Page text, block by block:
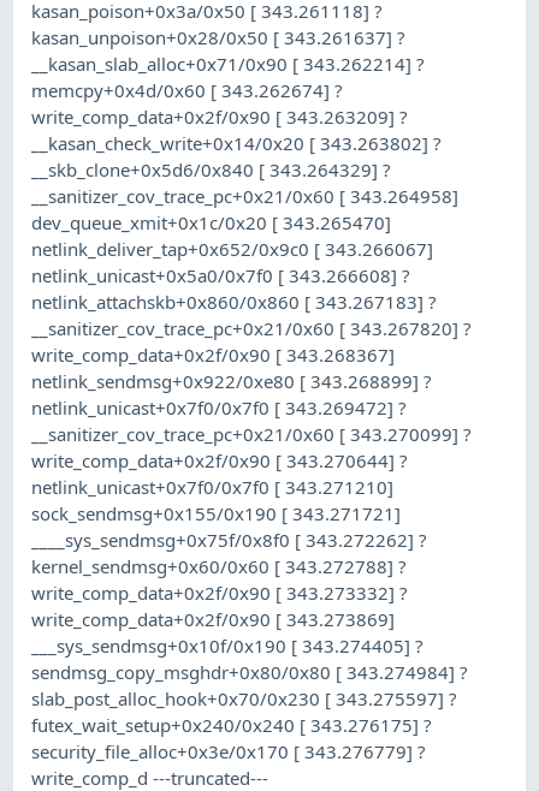
kasan_poison+0x3a/0x50 [ 343.261118] ?
kasan_unpoison+0x28/0x50 [ 343.261637] ?
__kasan_slab_alloc+0x71/0x90 [ 343.262214] ?
memcpy+0x4d/0x60 [ 343.262674] ?
write_comp_data+0x2f/0x90 [ 343.263209] ?
__kasan_check_write+0x14/0x20 [ 343.263802] ?
__skb_clone+0x5d6/0x840 [ 343.264329] ?
__sanitizer_cov_trace_pc+0x21/0x60 [ 343.264958]
dev_queue_xmit+0x1c/0x20 [ 343.265470]
netlink_deliver_tap+0x652/0x9c0 [ 343.266067]
netlink_unicast+0x5a0/0x7f0 [ 343.266608] ?
netlink_attachskb+0x860/0x860 [ 343.267183] ?
__sanitizer_cov_trace_pc+0x21/0x60 [ 343.267820] ?
write_comp_data+0x2f/0x90 [ 343.268367]
netlink_sendmsg+0x922/0xe80 [ 343.268899] ?
netlink_unicast+0x7f0/0x7f0 [ 343.269472] ?
__sanitizer_cov_trace_pc+0x21/0x60 [ 343.270099] ?
write_comp_data+0x2f/0x90 [ 343.270644] ?
netlink_unicast+0x7f0/0x7f0 [ 343.271210]
sock_sendmsg+0x155/0x190 [ 343.271721]
____sys_sendmsg+0x75f/0x8f0 [ 343.272262] ?
kernel_sendmsg+0x60/0x60 [ 343.272788] ?
write_comp_data+0x2f/0x90 [ 343.273332] ?
write_comp_data+0x2f/0x90 [ 343.273869]
___sys_sendmsg+0x10f/0x190 [ 343.274405] ?
sendmsg_copy_msghdr+0x80/0x80 [ 343.274984] ?
slab_post_alloc_hook+0x70/0x230 [ 343.275597] ?
futex_wait_setup+0x240/0x240 [ 343.276175] ?
security_file_alloc+0x3e/0x170 [ 343.276779] ?
write_comp_d ---truncated---